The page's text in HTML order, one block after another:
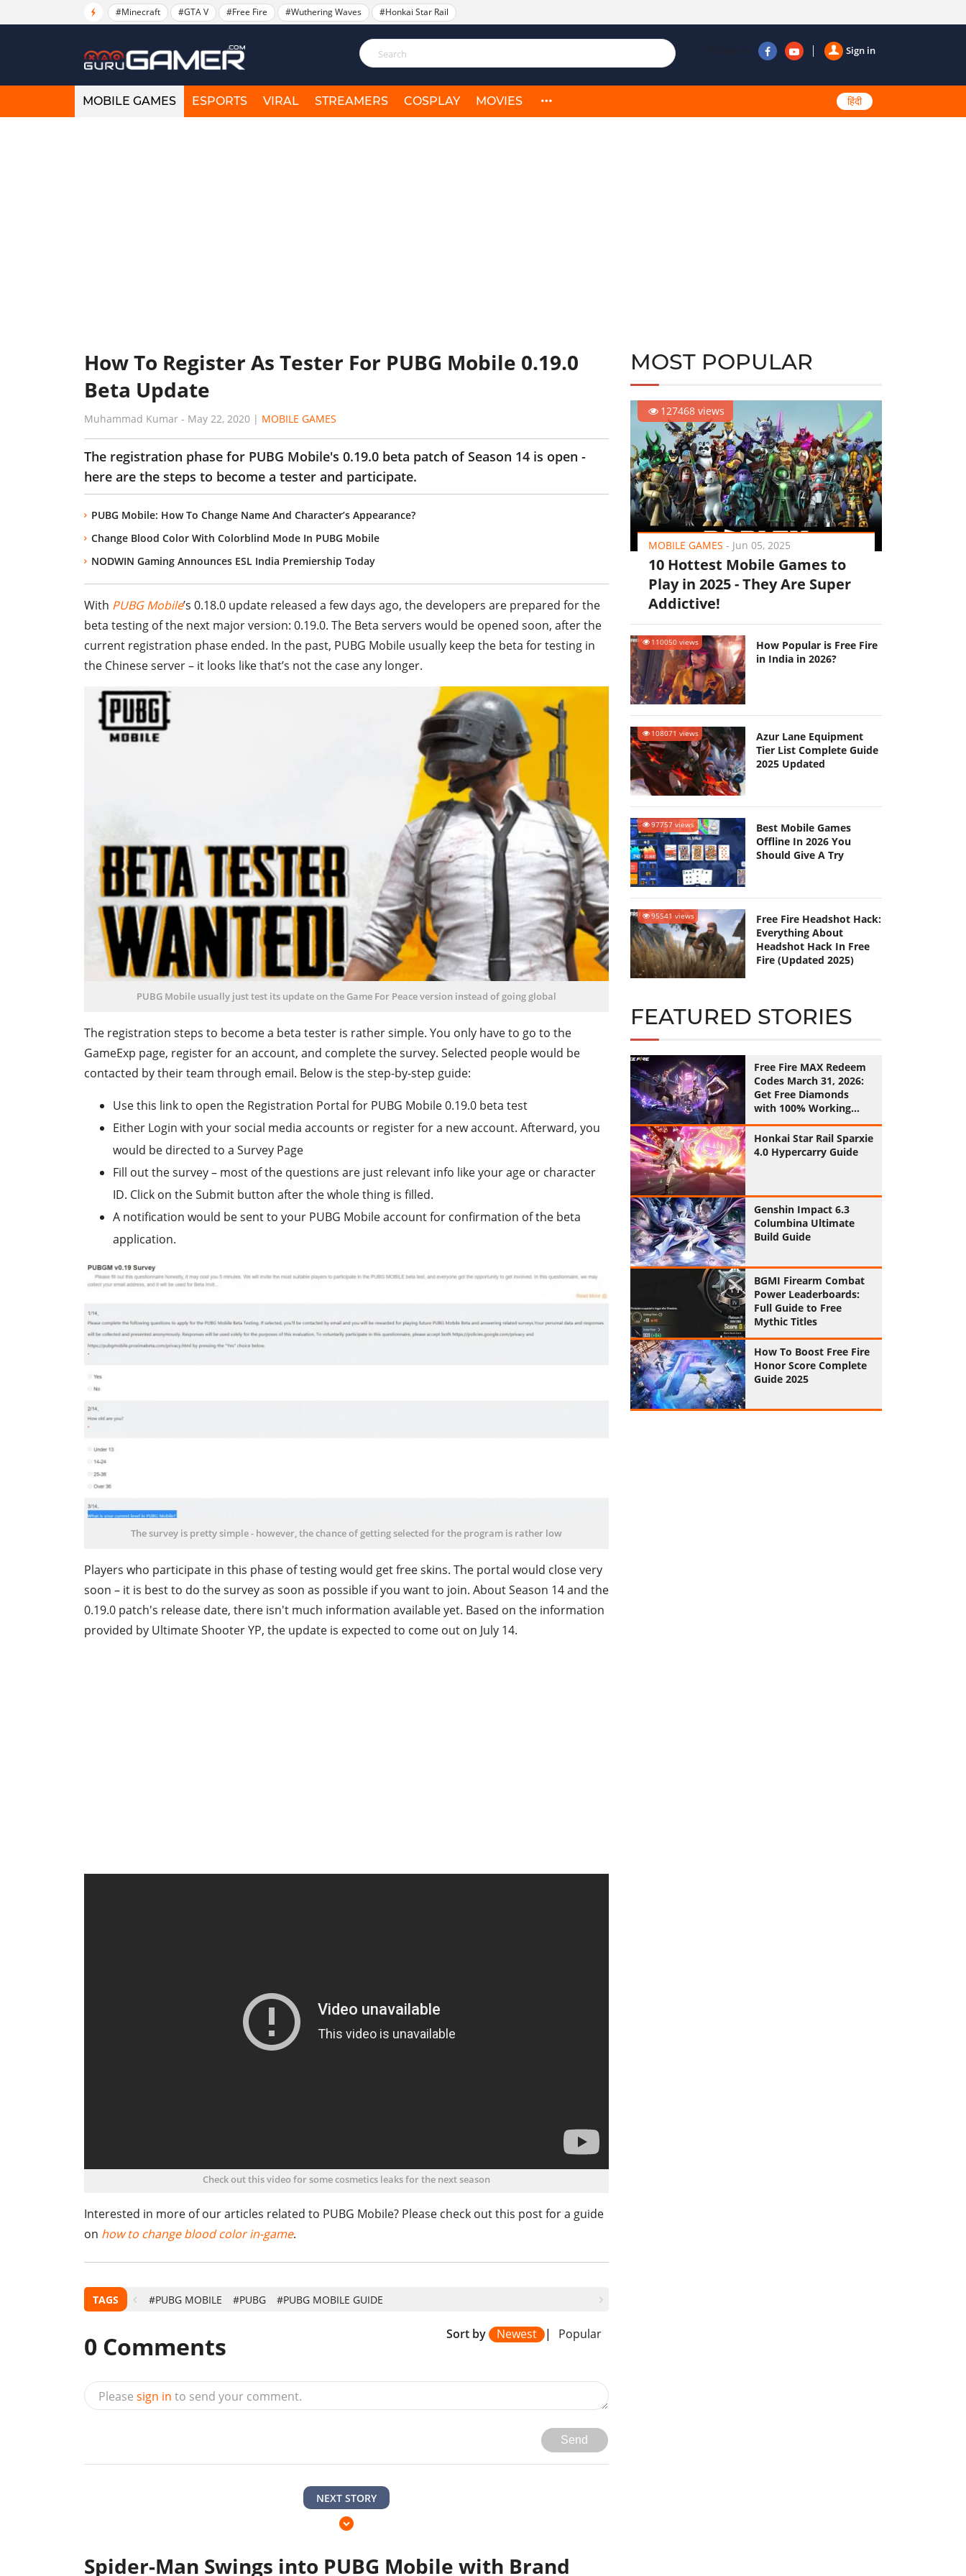
#Minecraft #GTA V #Free Fire #Wuthering Waves #Honkai Star Rail
Sign in
Follow us
MOBILE GAMES ESPORTS VIRAL STREAMERS COSPLAY MOVIES हिंदी
How To Register As Tester For PUBG Mobile 0.19.0
Beta Update
Muhammad Kumar - May 22, 2020 | MOBILE GAMES
The registration phase for PUBG Mobile's 0.19.0 beta patch of Season 14 is open -
here are the steps to become a tester and participate.
PUBG Mobile: How To Change Name And Character’s Appearance?
Change Blood Color With Colorblind Mode In PUBG Mobile
NODWIN Gaming Announces ESL India Premiership Today
With PUBG Mobile’s 0.18.0 update released a few days ago, the developers are prepared for the
beta testing of the next major version: 0.19.0. The Beta servers would be opened soon, after the
current registration phase ended. In the past, PUBG Mobile usually keep the beta for testing in
the Chinese server – it looks like that’s not the case any longer.
PUBG Mobile usually just test its update on the Game For Peace version instead of going global
The registration steps to become a beta tester is rather simple. You only have to go to the
GameExp page, register for an account, and complete the survey. Selected people would be
contacted by their team through email. Below is the step-by-step guide:
Use this link to open the Registration Portal for PUBG Mobile 0.19.0 beta test
Either Login with your social media accounts or register for a new account. Afterward, you
would be directed to a Survey Page
Fill out the survey – most of the questions are just relevant info like your age or character
ID. Click on the Submit button after the whole thing is filled.
A notification would be sent to your PUBG Mobile account for confirmation of the beta
application.
The survey is pretty simple - however, the chance of getting selected for the program is rather low
Players who participate in this phase of testing would get free skins. The portal would close very
soon – it is best to do the survey as soon as possible if you want to join. About Season 14 and the
0.19.0 patch's release date, there isn't much information available yet. Based on the information
provided by Ultimate Shooter YP, the update is expected to come out on July 14.
Check out this video for some cosmetics leaks for the next season
Interested in more of our articles related to PUBG Mobile? Please check out this post for a guide
on how to change blood color in-game.
TAGS #PUBG MOBILE #PUBG #PUBG MOBILE GUIDE
0 Comments Sort by Newest | Popular
Please sign in to send your comment.
Send
NEXT STORY
Spider-Man Swings into PUBG Mobile with Brand
MOST POPULAR
127468 views
MOBILE GAMES - Jun 05, 2025
10 Hottest Mobile Games to
Play in 2025 - They Are Super
Addictive!
110050 views
How Popular is Free Fire
in India in 2026?
108071 views
Azur Lane Equipment
Tier List Complete Guide
2025 Updated
97757 views
Best Mobile Games
Offline In 2026 You
Should Give A Try
95541 views
Free Fire Headshot Hack:
Everything About
Headshot Hack In Free
Fire (Updated 2025)
FEATURED STORIES
Free Fire MAX Redeem
Codes March 31, 2026:
Get Free Diamonds
with 100% Working
Codes
Honkai Star Rail Sparxie
4.0 Hypercarry Guide
Genshin Impact 6.3
Columbina Ultimate
Build Guide
BGMI Firearm Combat
Power Leaderboards:
Full Guide to Free
Mythic Titles
How To Boost Free Fire
Honor Score Complete
Guide 2025